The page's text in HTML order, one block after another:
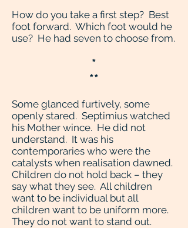
How do you take a first step? Best
foot forward. Which foot would he
use? He had seven to choose from.
*
**
Some glanced furtively, some
openly stared. Septimius watched
his Mother wince. He did not
understand. It was his
contemporaries who were the
catalysts when realisation dawned.
Children do not hold back – they
say what they see. All children
want to be individual but all
children want to be uniform more.
They do not want to stand out.